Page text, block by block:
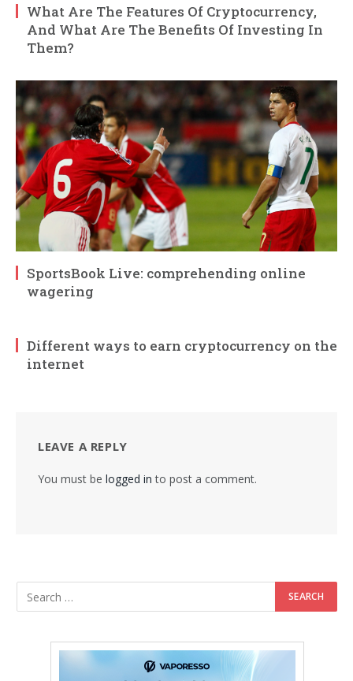
What Are The Features Of Cryptocurrency,
And What Are The Benefits Of Investing In
Them?
SportsBook Live: comprehending online
wagering
Different ways to earn cryptocurrency on the
internet
LEAVE A REPLY
You must be logged in to post a comment.